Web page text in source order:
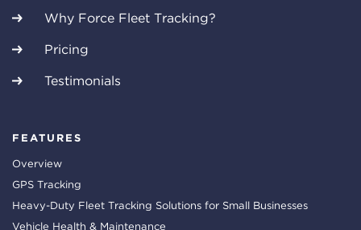
Why Force Fleet Tracking?
Pricing
Testimonials
FEATURES
Overview
GPS Tracking
Heavy-Duty Fleet Tracking Solutions for Small Businesses
Vehicle Health & Maintenance